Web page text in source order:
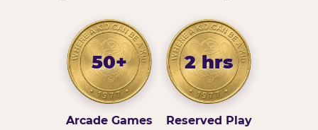
50+
Arcade Games
2 hrs
Reserved Play